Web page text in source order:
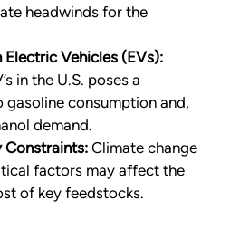
headwinds for the
Vehicles (EVs):
in the U.S. poses a
consumption and,
demand.
Constraints: Climate change
factors may affect the
of key feedstocks.